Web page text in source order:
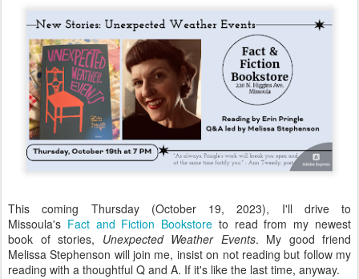
This coming Thursday (October 19, 2023), I'll drive to
Missoula's Fact and Fiction Bookstore to read from my newest
book of stories, Unexpected Weather Events. My good friend
Melissa Stephenson will join me, insist on not reading but follow my
reading with a thoughtful Q and A. If it's like the last time, anyway.